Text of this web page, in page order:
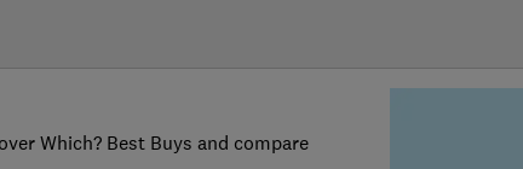
Which? Best Buys and compare